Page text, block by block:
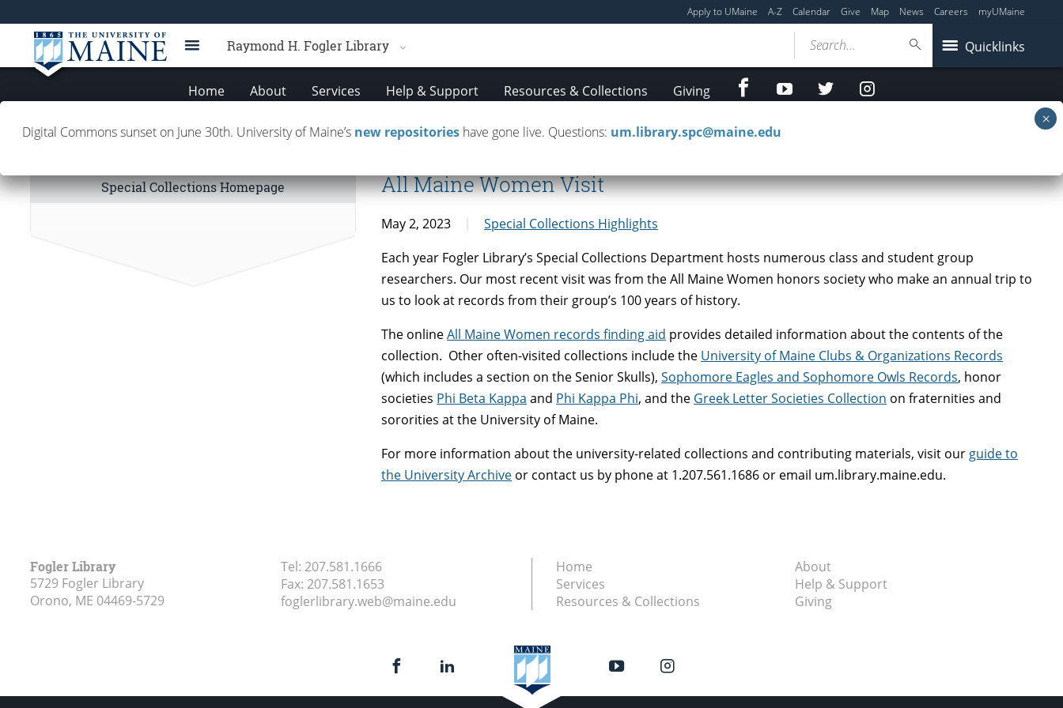
Apply to UMaine A-Z Calendar Give Map News Careers myUMaine
Raymond H. Fogler Library Quicklinks
Search...
Home About Services Help & Support Resources & Collections Giving facebookYoutubetwitter Instagram
All Maine Women Visit
May 2, 2023
Special Collections Highlights
Each year Fogler Library’s Special Collections Department hosts numerous class and student group
researchers. Our most recent visit was from the All Maine Women honors society who make an annual trip to
us to look at records from their group’s 100 years of history.
The onlineAll Maine Women records finding aid provides detailed information about the contents of the
collection. Other often-visited collections include the University of Maine Clubs & Organizations Records
(which includes a section on the Senior Skulls),Sophomore Eagles and Sophomore Owls Records, honor
societies Phi Beta Kappa and Phi Kappa Phi, and the Greek Letter Societies Collection on fraternities and
sororities at the University of Maine.
For more information about the university-related collections and contributing materials, visit our guide to
the University Archive or contact us by phone at 1.207.561.1686 or email um.library.maine.edu.
Special Collections Links
Special Collections Homepage
Fogler Library
5729 Fogler Library
Orono, ME 04469-5729
Tel: 207.581.1666
Fax: 207.581.1653
foglerlibrary.web@maine.edu
Home
About
Services
Help & Support
Resources & Collections
Giving
Digital Commons sunset on June 30th. University of Maine’s new repositories have gone live. Questions: um.library.spc@maine.edu